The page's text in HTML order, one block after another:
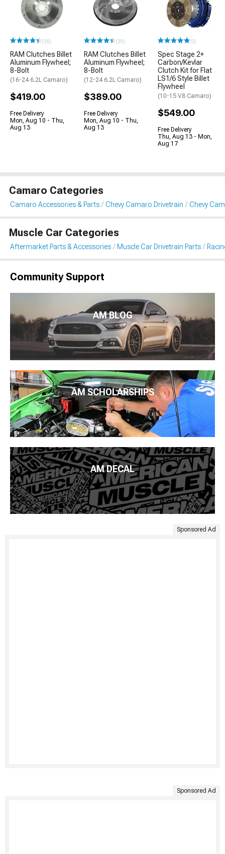
(38)
RAM Clutches Billet
Aluminum Flywheel;
8-Bolt
(16-24 6.2L Camaro)
$419.00
Free Delivery
Mon, Aug 10 - Thu,
Aug 13
(38)
RAM Clutches Billet
Aluminum Flywheel;
8-Bolt
(12-24 6.2L Camaro)
$389.00
Free Delivery
Mon, Aug 10 - Thu,
Aug 13
(9)
Spec Stage 2+
Carbon/Kevlar
Clutch Kit for Flat
LS1/6 Style Billet
Flywheel
(10-15 V8 Camaro)
$549.00
Free Delivery
Thu, Aug 13 - Mon,
Aug 17
Camaro Categories
Camaro Accessories & Parts Chevy Camaro Drivetrain Chevy
Muscle Car Categories
Aftermarket Parts & Accessories Muscle Car Drivetrain Parts
Community Support
AM BLOG
AM SCHOLARSHIPS
AM DECAL
Sponsored Ad
Sponsored Ad